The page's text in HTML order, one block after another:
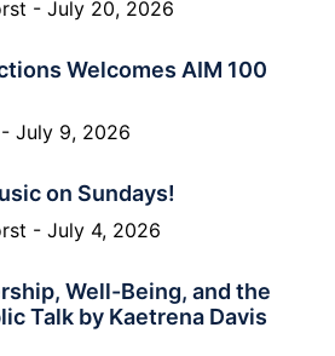
July 20, 2026
Welcomes AIM 100
July 9, 2026
on Sundays!
July 4, 2026
Well-Being, and the
Talk by Kaetrena Davis